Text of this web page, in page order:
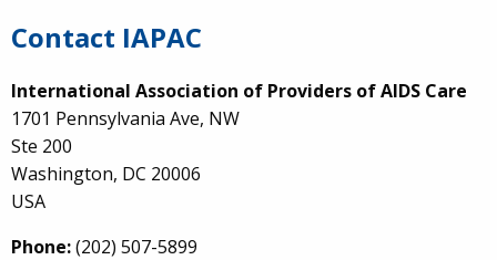
Contact IAPAC
International Association of Providers of AIDS Care
1701 Pennsylvania Ave, NW
Ste 200
Washington, DC 20006
USA
Phone:(202) 507-5899